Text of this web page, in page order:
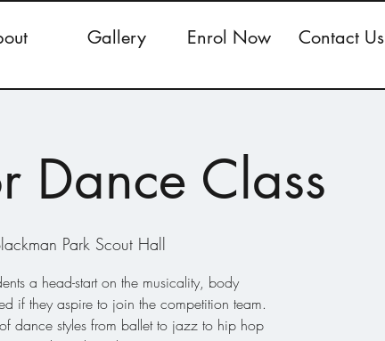
Gallery Enrol Now Contact Us
Dance Class
Park Scout Hall
a head-start on the musicality, body
if they aspire to join the competition team.
dance styles from ballet to jazz to hip hop